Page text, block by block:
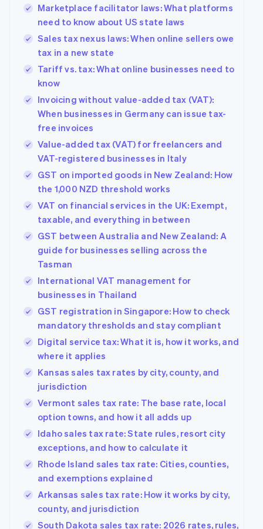
Identity
Online identity verification
See how Stripe is building the economic
Watch now
Marketplace facilitator laws: What platforms
need to know about US state laws
Sales tax nexus laws: When online sellers owe
tax in a new state
Tariff vs. tax: What online businesses need to
know
Invoicing without value-added tax (VAT):
When businesses in Germany can issue tax-
free invoices
Value-added tax (VAT) for freelancers and
VAT-registered businesses in Italy
GST on imported goods in New Zealand: How
the 1,000 NZD threshold works
VAT on financial services in the UK: Exempt,
taxable, and everything in between
GST between Australia and New Zealand: A
guide for businesses selling across the
Tasman
International VAT management for
businesses in Thailand
GST registration in Singapore: How to check
mandatory thresholds and stay compliant
Digital service tax: What it is, how it works, and
where it applies
Kansas sales tax rates by city, county, and
jurisdiction
Vermont sales tax rate: The base rate, local
option towns, and how it all adds up
Idaho sales tax rate: State rules, resort city
exceptions, and how to calculate it
Rhode Island sales tax rate: Cities, counties,
and exemptions explained
Arkansas sales tax rate: How it works by city,
county, and jurisdiction
South Dakota sales tax rate: 2026 rates, rules,